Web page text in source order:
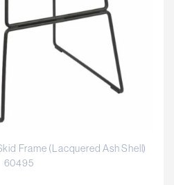
Frame (Lacquered Ash Shell)
60495